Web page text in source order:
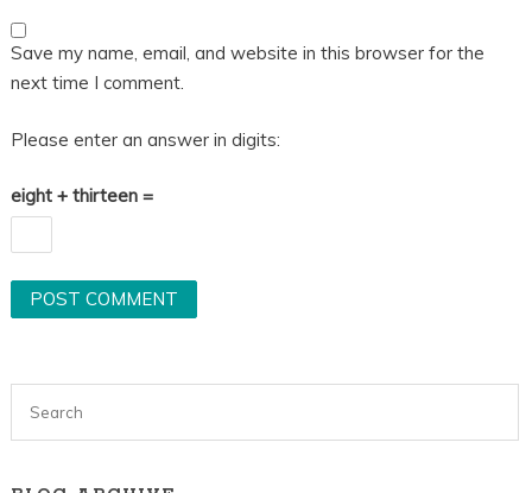
Save my name, email, and website in this browser for the
next time I comment.
Please enter an answer in digits:
eight + thirteen =